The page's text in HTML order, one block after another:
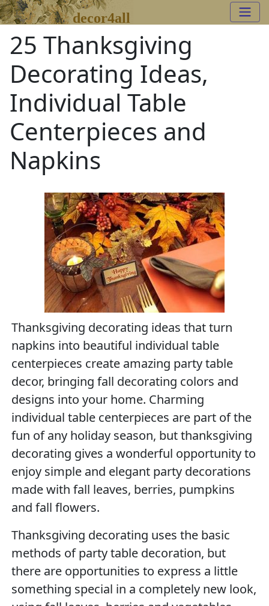
decor4all
25 Thanksgiving
Decorating Ideas,
Individual Table
Centerpieces and
Napkins
Thanksgiving decorating ideas that turn
napkins into beautiful individual table
centerpieces create amazing party table
decor, bringing fall decorating colors and
designs into your home. Charming
individual table centerpieces are part of the
fun of any holiday season, but thanksgiving
decorating gives a wonderful opportunity to
enjoy simple and elegant party decorations
made with fall leaves, berries, pumpkins
and fall flowers.
Thanksgiving decorating uses the basic
methods of party table decoration, but
there are opportunities to express a little
something special in a completely new look,